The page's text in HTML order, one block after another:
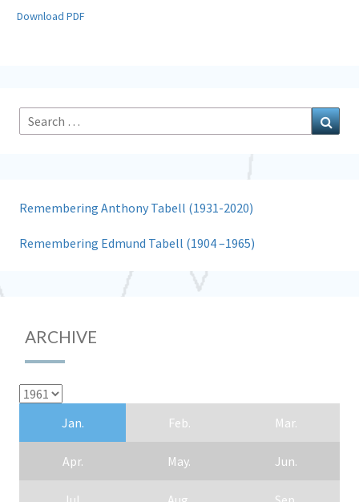
Download PDF
Search
for:
Remembering Anthony Tabell (1931-2020)
Remembering Edmund Tabell (1904 –1965)
ARCHIVE
Jan. Feb. Mar.
Apr. May. Jun.